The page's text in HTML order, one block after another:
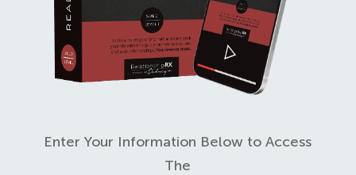
Enter Your Information Below to Access
The